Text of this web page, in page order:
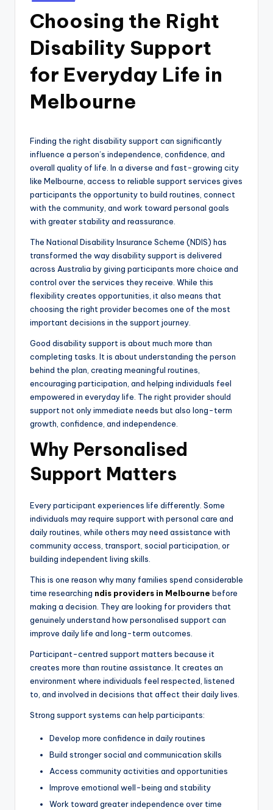
Choosing the Right
Disability Support
for Everyday Life in
Melbourne
Finding the right disability support can significantly
influence a person’s independence, confidence, and
overall quality of life. In a diverse and fast-growing city
like Melbourne, access to reliable support services gives
participants the opportunity to build routines, connect
with the community, and work toward personal goals
with greater stability and reassurance.
The National Disability Insurance Scheme (NDIS) has
transformed the way disability support is delivered
across Australia by giving participants more choice and
control over the services they receive. While this
flexibility creates opportunities, it also means that
choosing the right provider becomes one of the most
important decisions in the support journey.
Good disability support is about much more than
completing tasks. It is about understanding the person
behind the plan, creating meaningful routines,
encouraging participation, and helping individuals feel
empowered in everyday life. The right provider should
support not only immediate needs but also long-term
growth, confidence, and independence.
Why Personalised
Support Matters
Every participant experiences life differently. Some
individuals may require support with personal care and
daily routines, while others may need assistance with
community access, transport, social participation, or
building independent living skills.
This is one reason why many families spend considerable
time researching ndis providers in Melbourne before
making a decision. They are looking for providers that
genuinely understand how personalised support can
improve daily life and long-term outcomes.
Participant-centred support matters because it
creates more than routine assistance. It creates an
environment where individuals feel respected, listened
to, and involved in decisions that affect their daily lives.
Strong support systems can help participants:
Develop more confidence in daily routines
Build stronger social and communication skills
Access community activities and opportunities
Improve emotional well-being and stability
Work toward greater independence over time